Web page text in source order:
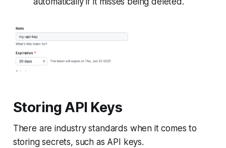
Storing API Keys
There are industry standards when it comes to
storing secrets, such as API keys.